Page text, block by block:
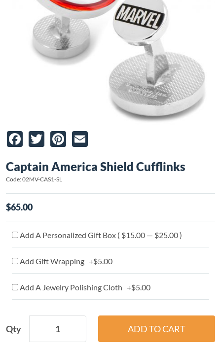
Facebook
TwitterPinterest
Captain America Shield Cufflinks
Code: 02MV-CAS1-SL
$65.00
Add A Personalized Gift Box ( $15.00 — $25.00 )
Add Gift Wrapping +$5.00
Add A Jewelry Polishing Cloth +$5.00
Qty